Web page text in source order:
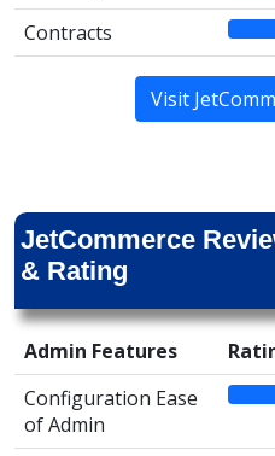
Contracts
Visit
JetCommerce
& Rating
Admin Features
Configuration Ease
of Admin